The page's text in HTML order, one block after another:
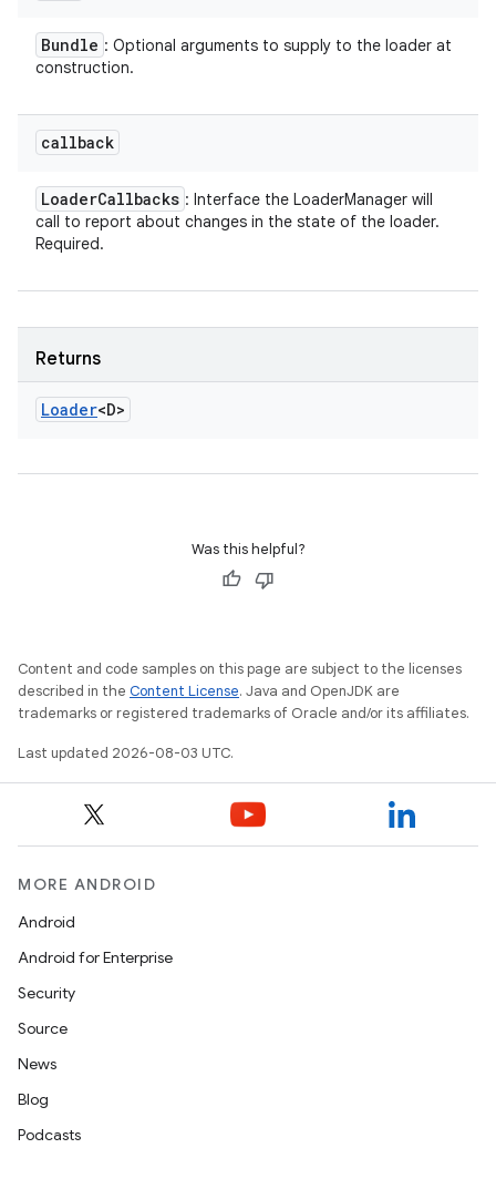
Bundle : Optional arguments to supply to the loader at
construction.
callback
LoaderCallbacks : Interface the LoaderManager will
call to report about changes in the state of the loader.
Required.
Returns
Loader<D>
Was this helpful?
Content and code samples on this page are subject to the licenses
described in the Content License. Java and OpenJDK are
trademarks or registered trademarks of Oracle and/or its affiliates.
Last updated 2026-08-03 UTC.
MORE ANDROID
Android
Android for Enterprise
Security
Source
News
Blog
Podcasts